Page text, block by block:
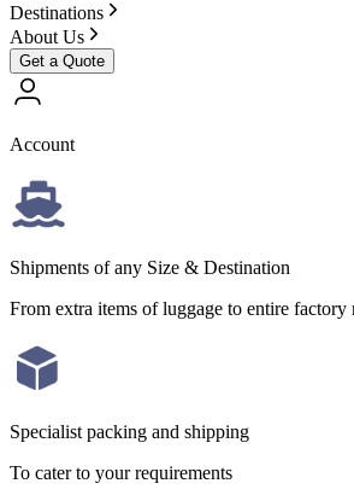
Destinations
About Us
Get a Quote
Account
Shipments of any Size & Destination
From extra items of luggage to entire factory
Specialist packing and shipping
To cater to your requirements